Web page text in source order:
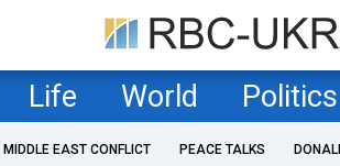
Life World Politics
MIDDLE EAST CONFLICT PEACE TALKS